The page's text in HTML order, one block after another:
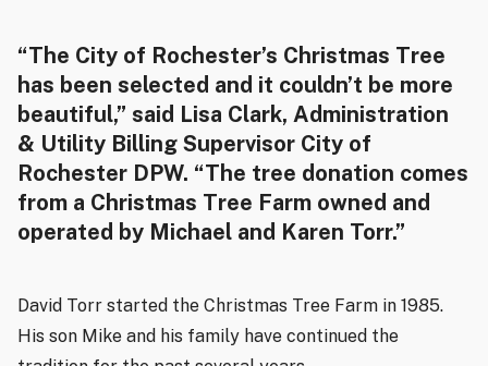
“The City of Rochester’s Christmas Tree
has been selected and it couldn’t be more
beautiful,” said Lisa Clark, Administration
& Utility Billing Supervisor City of
Rochester DPW. “The tree donation comes
from a Christmas Tree Farm owned and
operated by Michael and Karen Torr.”
David Torr started the Christmas Tree Farm in 1985.
His son Mike and his family have continued the